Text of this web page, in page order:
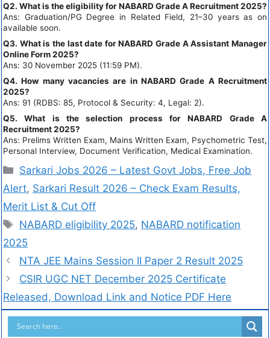
Q2. What is the eligibility for NABARD Grade A Recruitment 2025?
Ans: Graduation/PG Degree in Related Field, 21–30 years as on
available soon.
Q3. What is the last date for NABARD Grade A Assistant Manager
Online Form 2025?
Ans: 30 November 2025 (11:59 PM).
Q4. How many vacancies are in NABARD Grade A Recruitment
2025?
Ans: 91 (RDBS: 85, Protocol & Security: 4, Legal: 2).
Q5. What is the selection process for NABARD Grade A
Recruitment 2025?
Ans: Prelims Written Exam, Mains Written Exam, Psychometric Test,
Personal Interview, Document Verification, Medical Examination.
Sarkari Jobs 2026 – Latest Govt Jobs, Free Job
Alert, Sarkari Result 2026 – Check Exam Results,
Merit List & Cut Off
NABARD eligibility 2025, NABARD notification
2025
NTA JEE Mains Session II Paper 2 Result 2025
CSIR UGC NET December 2025 Certificate
Released, Download Link and Notice PDF Here